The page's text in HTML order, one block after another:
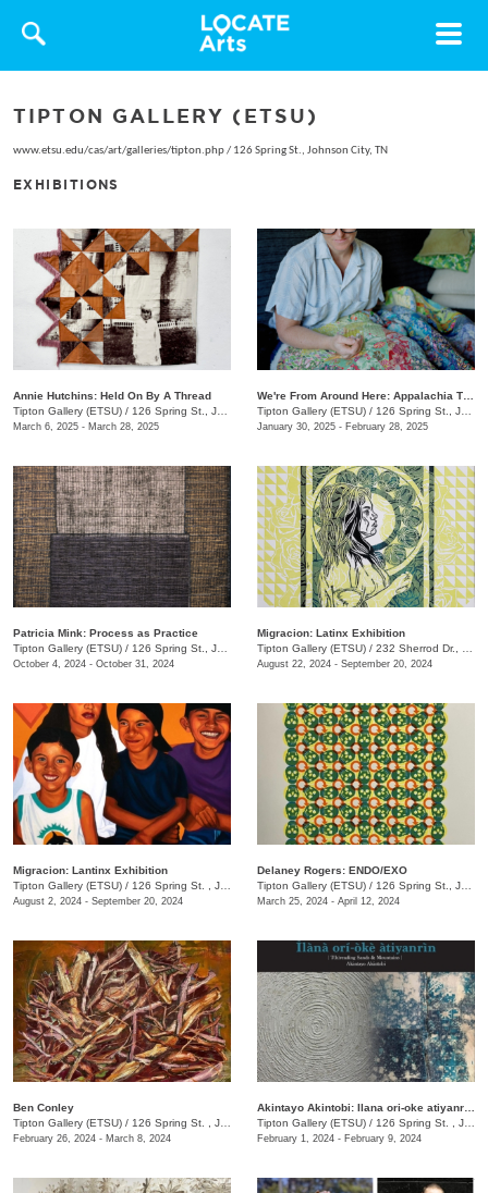
Toggle
TIPTON GALLERY (ETSU)
www.etsu.edu/cas/art/galleries/tipton.php/ 126 Spring St., Johnson City, TN
EXHIBITIONS
Annie Hutchins: Held On By A Thread
Tipton Gallery (ETSU) / 126 Spring St., Johnson City, TN
March 6, 2025 - March 28, 2025
Tipton Gallery (ETSU) / 126 Spring St., Johnson City, TN
January 30, 2025 - February 28, 2025
Patricia Mink: Process as Practice
Tipton Gallery (ETSU) / 126 Spring St., Johnson City, TN
October 4, 2024 - October 31, 2024
Migracion: Latinx Exhibition
Tipton Gallery (ETSU) / 232 Sherrod Dr., Johnson City, TN
August 22, 2024 - September 20, 2024
Migracion: Lantinx Exhibition
Tipton Gallery (ETSU) / 126 Spring St. , Johnson City, TN
August 2, 2024 - September 20, 2024
Delaney Rogers: ENDO/EXO
Tipton Gallery (ETSU) / 126 Spring St., Johnson City, TN
March 25, 2024 - April 12, 2024
Ben Conley
Tipton Gallery (ETSU) / 126 Spring St. , Johnson City, TN
February 26, 2024 - March 8, 2024
Tipton Gallery (ETSU) / 126 Spring St. , Johnson city, TN
February 1, 2024 - February 9, 2024